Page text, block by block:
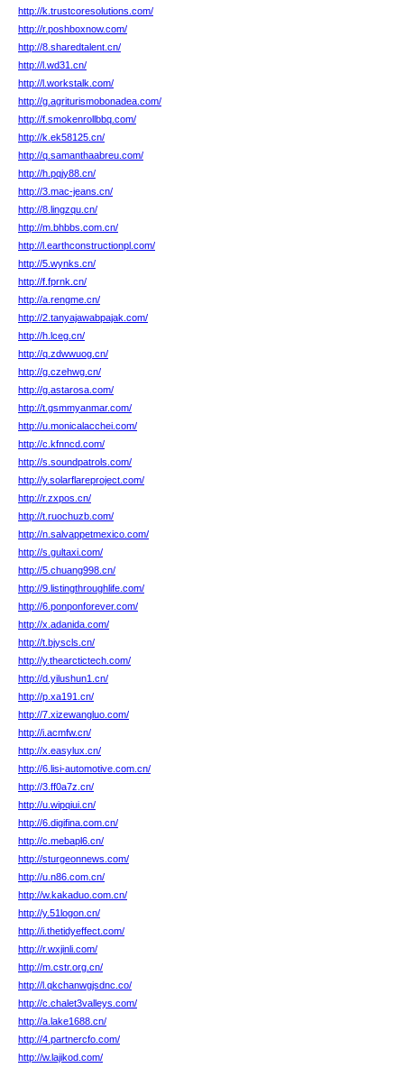
http://k.trustcoresolutions.com/
http://r.poshboxnow.com/
http://8.sharedtalent.cn/
http://l.wd31.cn/
http://l.workstalk.com/
http://g.agriturismobonadea.com/
http://f.smokenrollbbq.com/
http://k.ek58125.cn/
http://q.samanthaabreu.com/
http://h.pqjy88.cn/
http://3.mac-jeans.cn/
http://8.lingzqu.cn/
http://m.bhbbs.com.cn/
http://l.earthconstructionpl.com/
http://5.wynks.cn/
http://f.fprnk.cn/
http://a.rengme.cn/
http://2.tanyajawabpajak.com/
http://h.lceg.cn/
http://q.zdwwuog.cn/
http://g.czehwg.cn/
http://g.astarosa.com/
http://t.gsmmyanmar.com/
http://u.monicalacchei.com/
http://c.kfnncd.com/
http://s.soundpatrols.com/
http://y.solarflareproject.com/
http://r.zxpos.cn/
http://t.ruochuzb.com/
http://n.salvappetmexico.com/
http://s.gultaxi.com/
http://5.chuang998.cn/
http://9.listingthroughlife.com/
http://6.ponponforever.com/
http://x.adanida.com/
http://t.bjyscls.cn/
http://y.thearctictech.com/
http://d.yilushun1.cn/
http://p.xa191.cn/
http://7.xizewangluo.com/
http://i.acmfw.cn/
http://x.easylux.cn/
http://6.lisi-automotive.com.cn/
http://3.ff0a7z.cn/
http://u.wipqiui.cn/
http://6.digifina.com.cn/
http://c.mebapl6.cn/
http://sturgeonnews.com/
http://u.n86.com.cn/
http://w.kakaduo.com.cn/
http://y.51logon.cn/
http://i.thetidyeffect.com/
http://r.wxjinli.com/
http://m.cstr.org.cn/
http://l.qkchanwgjsdnc.co/
http://c.chalet3valleys.com/
http://a.lake1688.cn/
http://4.partnercfo.com/
http://w.lajikod.com/